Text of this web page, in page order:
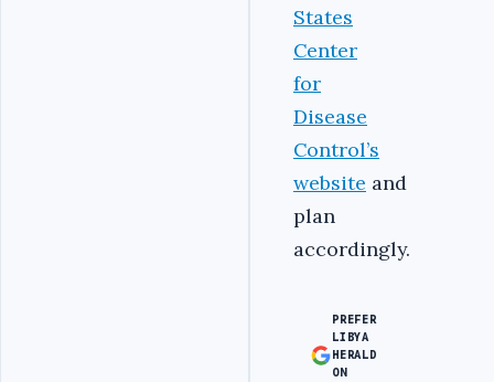
States
Center
for
Disease
Control’s
website and
plan
accordingly.
PREFER
LIBYA
HERALD
ON